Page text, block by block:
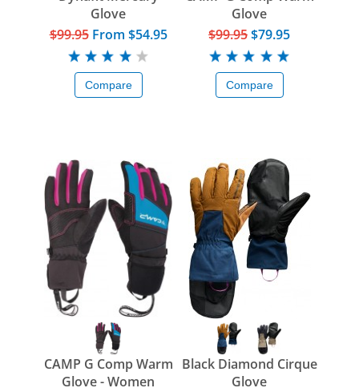
Glove
$99.95From $54.95
Compare
Glove
$99.95$79.95
Compare
CAMP G Comp Warm
Glove - Women
Black Diamond Cirque
Glove